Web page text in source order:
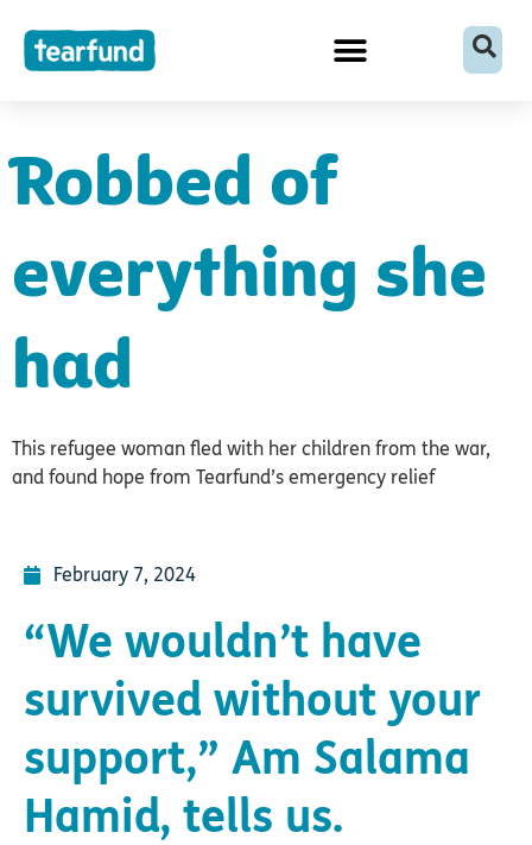
content
Robbed of
everything she
had
This refugee woman fled with her children from the war,
and found hope from Tearfund’s emergency relief
February 7, 2024
“We wouldn’t have
survived without your
support,” Am Salama
Hamid, tells us.